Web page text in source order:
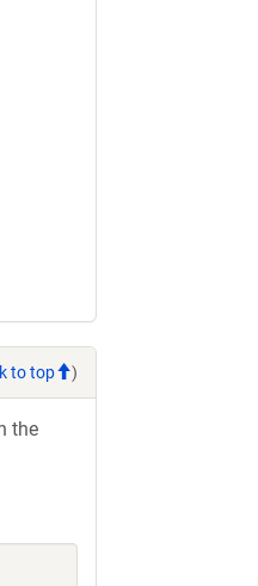
to top )
the